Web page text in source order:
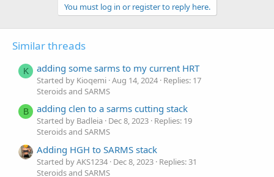
You must log in or register to reply here.
Similar threads
K adding some sarms to my current HRT
Started by Kioqemi Aug 14, 2024 Replies: 17
Steroids and SARMS
B adding clen to a sarms cutting stack
Started by Badleia Dec 8, 2023 Replies: 19
Steroids and SARMS
Adding HGH to SARMS stack
Started by AKS1234 Dec 8, 2023 Replies: 31
Steroids and SARMS